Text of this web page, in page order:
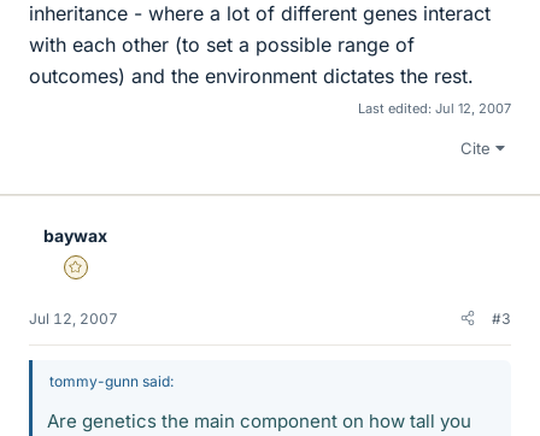
inheritance - where a lot of different genes interact
with each other (to set a possible range of
outcomes) and the environment dictates the rest.
Last edited: Jul 12, 2007
Cite
baywax
Gold Member
Jul 12, 2007 #3
tommy-gunn said:
Are genetics the main component on how tall you